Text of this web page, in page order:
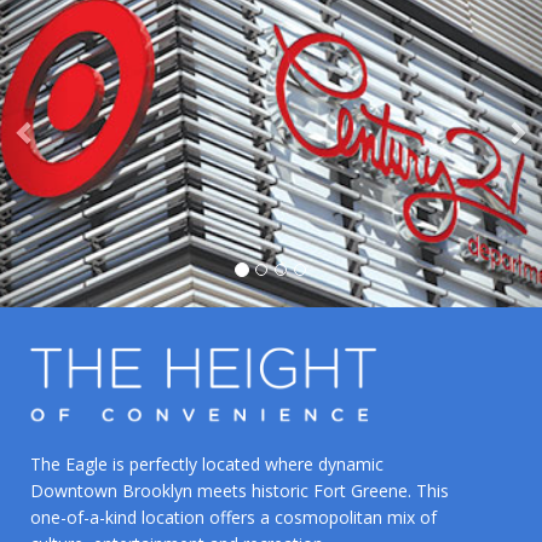
The Eagle is perfectly located where dynamic
Downtown Brooklyn meets historic Fort Greene. This
one-of-a-kind location offers a cosmopolitan mix of